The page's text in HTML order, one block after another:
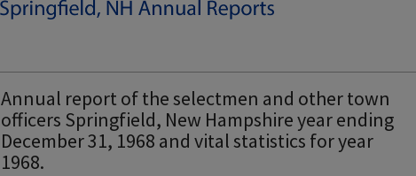
Annual report of the selectmen and other town
officers Springfield, New Hampshire year ending
December 31, 1968 and vital statistics for year
1968.